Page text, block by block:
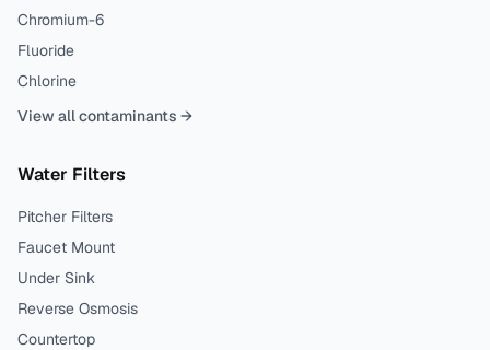
Chromium-6
Fluoride
Chlorine
View all contaminants →
Water Filters
Pitcher Filters
Faucet Mount
Under Sink
Reverse Osmosis
Countertop